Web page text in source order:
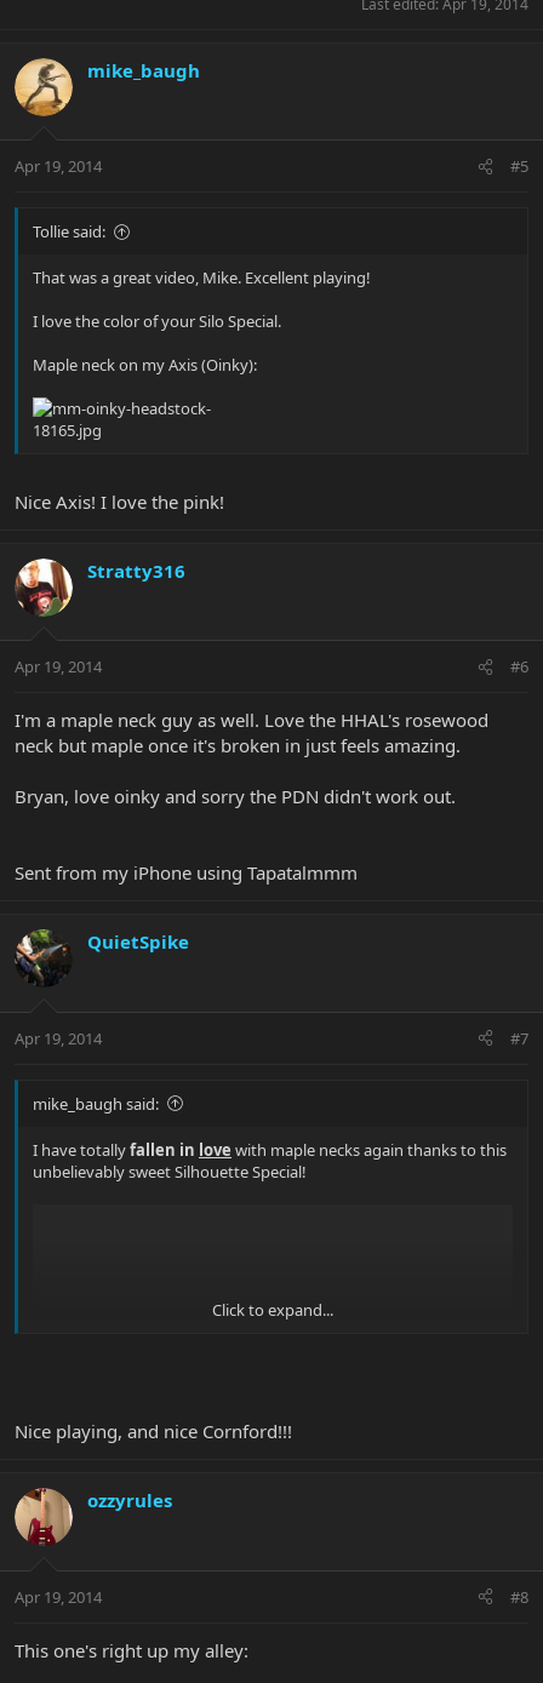
mike_baugh
Apr 19, 2014 #5
Tollie said:
That was a great video, Mike. Excellent playing!
I love the color of your Silo Special.
Maple neck on my Axis (Oinky):
Nice Axis! I love the pink!
Stratty316
Apr 19, 2014 #6
I'm a maple neck guy as well. Love the HHAL's rosewood
neck but maple once it's broken in just feels amazing.
Bryan, love oinky and sorry the PDN didn't work out.
Sent from my iPhone using Tapatalmmm
QuietSpike
Apr 19, 2014 #7
mike_baugh said:
I have totallyfallen in love with maple necks again thanks to this
unbelievably sweet Silhouette Special!
What's your favourite maple neck Musicman? Show us some
photos!
Click to expand...
Nice playing, and nice Cornford!!!
ozzyrules
Apr 19, 2014 #8
This one's right up my alley: